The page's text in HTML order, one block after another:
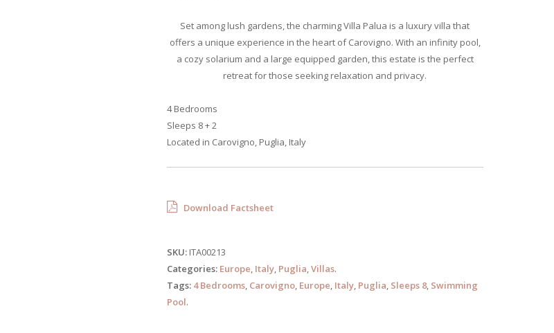
Set among lush gardens, the charming Villa Palua is a luxury villa that
offers a unique experience in the heart of Carovigno. With an infinity pool,
a cozy solarium and a large equipped garden, this estate is the perfect
retreat for those seeking relaxation and privacy.
4 Bedrooms
Sleeps 8 + 2
Located in Carovigno, Puglia, Italy
Download Factsheet
SKU:ITA00213
Categories: Europe, Italy, Puglia,Villas.
Tags: 4 Bedrooms, Carovigno, Europe, Italy, Puglia, Sleeps 8, Swimming
Pool.